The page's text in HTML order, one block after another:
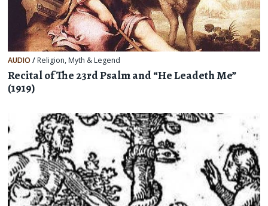
AUDIO/ Religion, Myth & Legend
Recital of The 23rd Psalm and “He Leadeth Me”
(1919)